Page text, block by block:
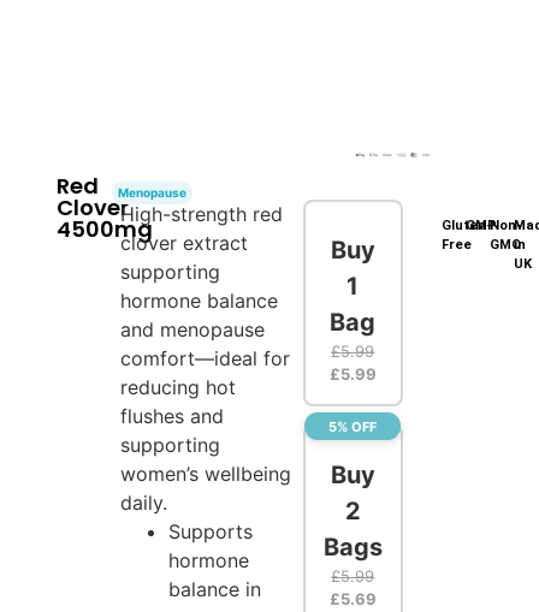
Red
Clover
4500mg
Menopause
High-strength red
clover extract
supporting
hormone balance
and menopause
comfort—ideal for
reducing hot
flushes and
supporting
women’s wellbeing
daily.
Supports
hormone
balance in
Buy
1
Bag
£5.99
£5.99
5% OFF
Buy
2
Bags
£5.99
£5.69
Gluten-
Free
GMPNon-
GMOin
UK